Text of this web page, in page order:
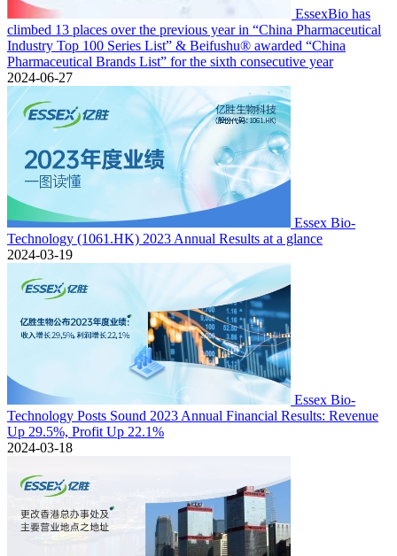
EssexBio has
climbed 13 places over the previous year in “China Pharmaceutical
Industry Top 100 Series List” & Beifushu® awarded “China
Pharmaceutical Brands List” for the sixth consecutive year
2024-06-27
Essex Bio-
Technology (1061.HK) 2023 Annual Results at a glance
2024-03-19
Essex Bio-
Technology Posts Sound 2023 Annual Financial Results: Revenue
Up 29.5%, Profit Up 22.1%
2024-03-18